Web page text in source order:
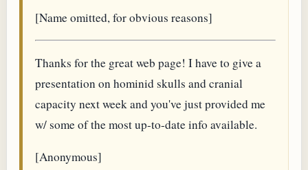
[Name omitted, for obvious reasons]
Thanks for the great web page! I have to give a
presentation on hominid skulls and cranial
capacity next week and you've just provided me
w/ some of the most up-to-date info available.
[Anonymous]